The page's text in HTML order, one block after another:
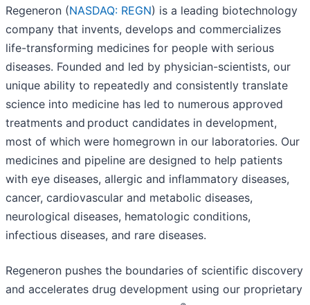
Regeneron (NASDAQ: REGN) is a leading biotechnology
company that invents, develops and commercializes
life-transforming medicines for people with serious
diseases. Founded and led by physician-scientists, our
unique ability to repeatedly and consistently translate
science into medicine has led to numerous approved
treatments and product candidates in development,
most of which were homegrown in our laboratories. Our
medicines and pipeline are designed to help patients
with eye diseases, allergic and inflammatory diseases,
cancer, cardiovascular and metabolic diseases,
neurological diseases, hematologic conditions,
infectious diseases, and rare diseases.
Regeneron pushes the boundaries of scientific discovery
and accelerates drug development using our proprietary